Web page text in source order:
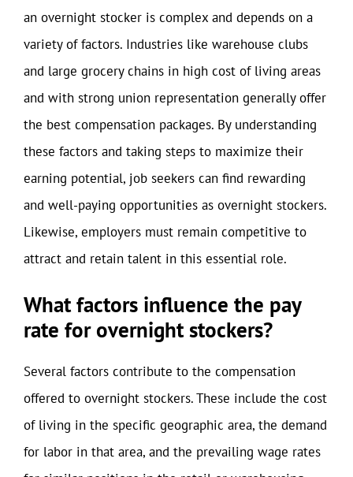
an overnight stocker is complex and depends on a
variety of factors. Industries like warehouse clubs
and large grocery chains in high cost of living areas
and with strong union representation generally offer
the best compensation packages. By understanding
these factors and taking steps to maximize their
earning potential, job seekers can find rewarding
and well-paying opportunities as overnight stockers.
Likewise, employers must remain competitive to
attract and retain talent in this essential role.
What factors influence the pay
rate for overnight stockers?
Several factors contribute to the compensation
offered to overnight stockers. These include the cost
of living in the specific geographic area, the demand
for labor in that area, and the prevailing wage rates